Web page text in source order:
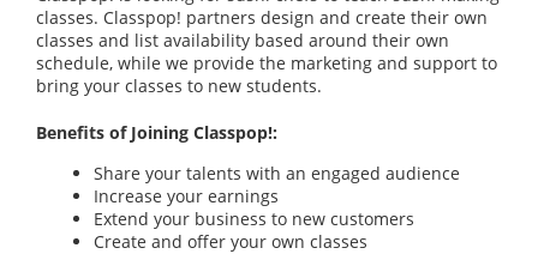
classes. Classpop! partners design and create their own
classes and list availability based around their own
schedule, while we provide the marketing and support to
bring your classes to new students.
Benefits of Joining Classpop!:
Share your talents with an engaged audience
Increase your earnings
Extend your business to new customers
Create and offer your own classes